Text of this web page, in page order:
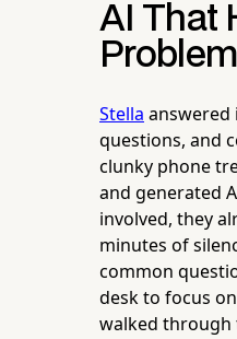
AI That
Stella
questions, and
clunky phone
and generated
involved, they
minutes of
common
desk to focus
walked through